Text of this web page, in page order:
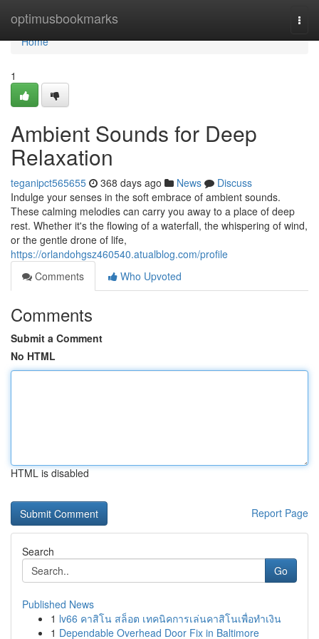
optimusbookmarks
Home
Home
1
Ambient Sounds for Deep
Relaxation
teganipct565655 368 days ago News
Discuss
Indulge your senses in the soft embrace of ambient sounds.
These calming melodies can carry you away to a place of deep
rest. Whether it's the flowing of a waterfall, the whispering of wind,
or the gentle drone of life,
https://orlandohgsz460540.atualblog.com/profile
Comments
Who Upvoted
Comments
Submit a Comment
No HTML
HTML is disabled
Report Page
Search
Go
Published News
1 lv66 คาสิโน สล็อต เทคนิคการเล่นคาสิโนเพื่อทำเงิน
1 Dependable Overhead Door Fix in Baltimore